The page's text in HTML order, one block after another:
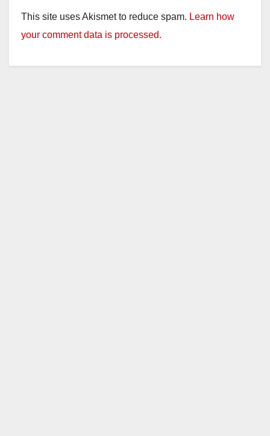
This site uses Akismet to reduce spam. Learn how
your comment data is processed.